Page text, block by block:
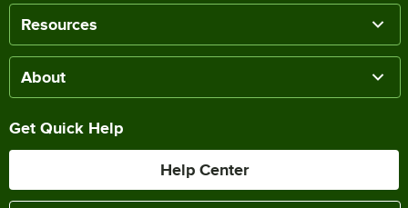
Resources
About
Get Quick Help
Help Center